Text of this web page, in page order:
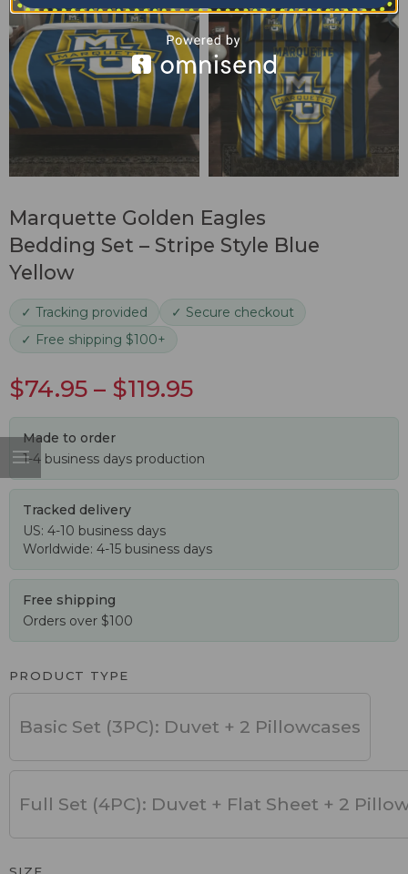
Marquette Golden Eagles
Bedding Set – Stripe Style Blue
Yellow
✓ Tracking provided
✓ Secure checkout
✓ Free shipping $100+
$74.95 – $119.95
Made to order
1-4 business days production
Tracked delivery
US: 4-10 business days
Worldwide: 4-15 business days
Free shipping
Orders over $100
PRODUCT TYPE
Basic Set (3PC): Duvet + 2 Pillowcases
Full Set (4PC): Duvet + Flat Sheet + 2